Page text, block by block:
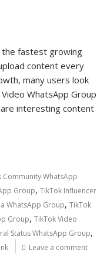
the fastest growing
content every
many users look
WhatsApp Group
interesting content
Community WhatsApp
Group, TikTok Influencer
WhatsApp Group, TikTok
Group, TikTok Video
Status WhatsApp Group,
Leave a comment